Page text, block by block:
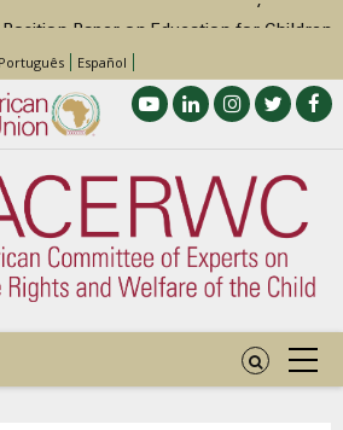
Position Paper on Education for Children
48th Ordinary Session
Call for Side Events during the 48th
Ordinary Session of the ACERWC
Advocacy Factsheet : Climate Change, El
& Africa’s Children’s Rights to Food &
Water
Português Español